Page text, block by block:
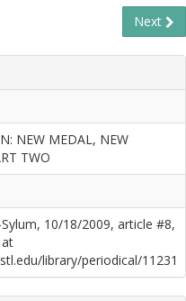
Next
NEW MEDAL, NEW
TWO
10/18/2009, article #8,
library/periodical/11231